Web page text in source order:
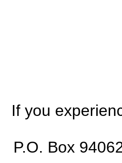
If you
P.O. Box